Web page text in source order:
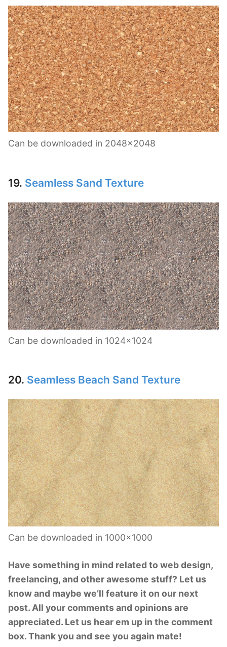
Can be downloaded in 2048×2048
19. Seamless Sand Texture
Can be downloaded in 1024×1024
20. Seamless Beach Sand Texture
Can be downloaded in 1000×1000
Have something in mind related to web design,
freelancing, and other awesome stuff? Let us
know and maybe we’ll feature it on our next
post. All your comments and opinions are
appreciated. Let us hear em up in the comment
box. Thank you and see you again mate!